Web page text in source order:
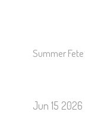
Summer Fete
Jun 15 2026